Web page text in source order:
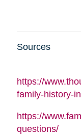
Sources
https://
family-history-
https://
questions/